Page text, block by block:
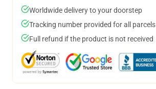
Worldwide delivery to your doorstep
Tracking number provided for all parcels
Full refund if the product is not received